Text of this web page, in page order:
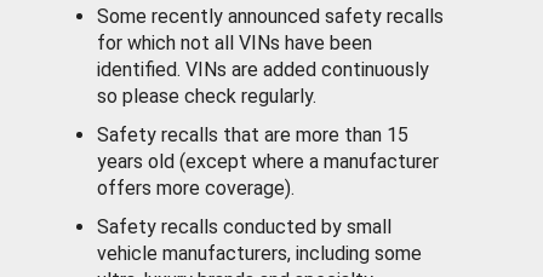
Some recently announced safety recalls
for which not all VINs have been
identified. VINs are added continuously
so please check regularly.
Safety recalls that are more than 15
years old (except where a manufacturer
offers more coverage).
Safety recalls conducted by small
vehicle manufacturers, including some